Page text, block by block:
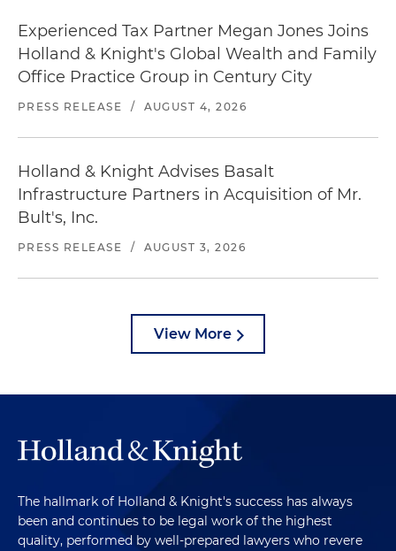
Experienced Tax Partner Megan Jones Joins
Holland & Knight's Global Wealth and Family
Office Practice Group in Century City
PRESS RELEASE / AUGUST 4, 2026
Holland & Knight Advises Basalt
Infrastructure Partners in Acquisition of Mr.
Bult's, Inc.
PRESS RELEASE / AUGUST 3, 2026
View More
The hallmark of Holland & Knight's success has always
been and continues to be legal work of the highest
quality, performed by well-prepared lawyers who revere